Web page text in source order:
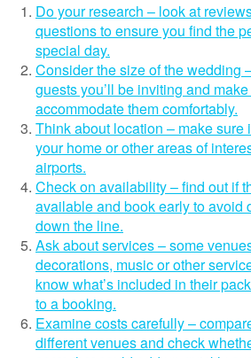
Do your research – look at
questions to ensure you find the
special day.
Consider the size of the wedding
guests you’ll be inviting and
accommodate them comfortably.
Think about location – make sure
your home or other areas of
airports.
Check on availability – find out if
available and book early to avoid
down the line.
Ask about services – some
decorations, music or other
know what’s included in their
to a booking.
Examine costs carefully –
different venues and check